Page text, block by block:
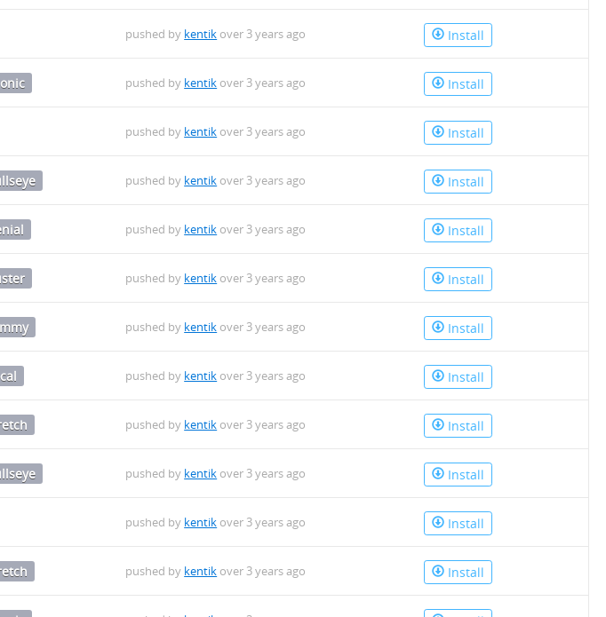
pushed by kentik over 3 years ago Install
pushed by kentik over 3 years ago Install
pushed by kentik over 3 years ago Install
pushed by kentik over 3 years ago Install
pushed by kentik over 3 years ago Install
pushed by kentik over 3 years ago Install
pushed by kentik over 3 years ago Install
pushed by kentik over 3 years ago Install
pushed by kentik over 3 years ago Install
pushed by kentik over 3 years ago Install
pushed by kentik over 3 years ago Install
pushed by kentik over 3 years ago Install